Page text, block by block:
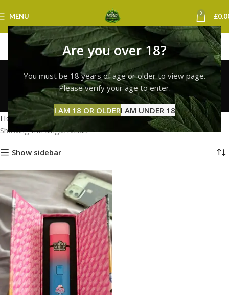
Are you over 18?
You must be 18 years of age or older to view page.
Please verify your age to enter.
I AM 18 OR OLDERI AM UNDER 18
MENU 0 £
whole melt liquid
diamonds uk
Categories
Home Products tagged “whole melt liquid diamonds uk”
Showing the single result
Show sidebar